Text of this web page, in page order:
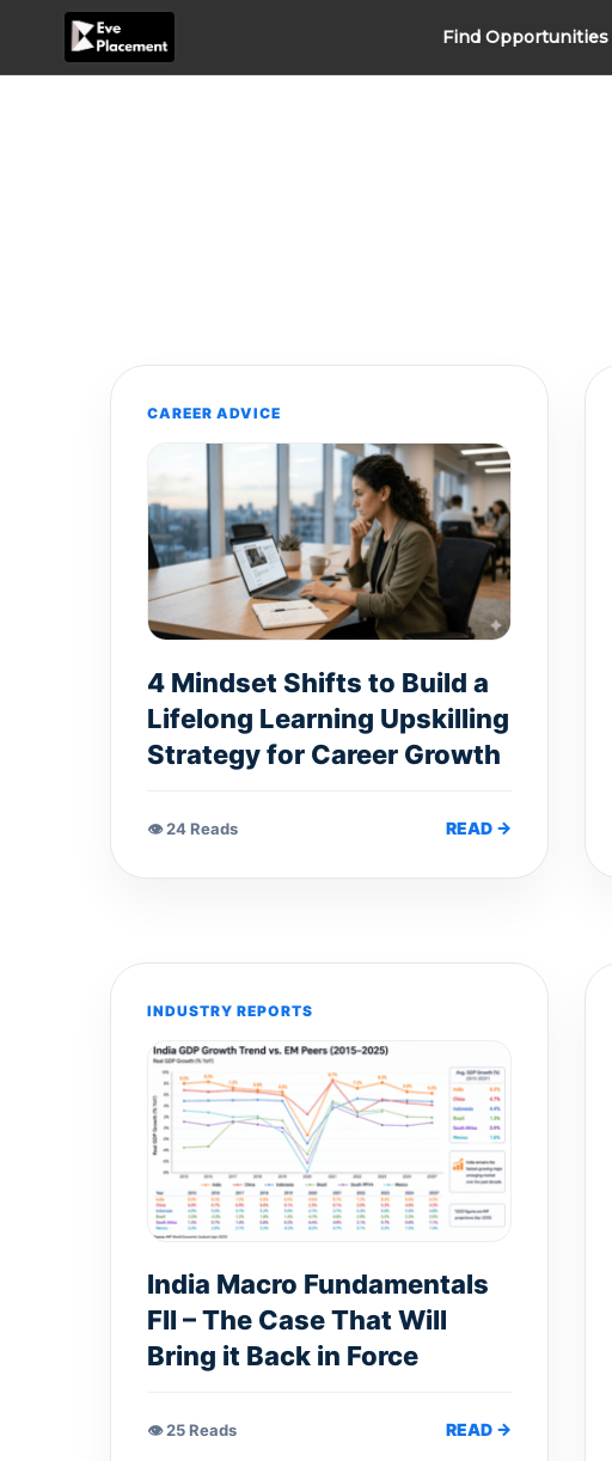
Find Opportunities
content
CAREER ADVICE
4 Mindset Shifts to Build a
Lifelong Learning Upskilling
Strategy for Career Growth
👁 24 Reads READ →
INDUSTRY REPORTS
India Macro Fundamentals
FII – The Case That Will
Bring it Back in Force
👁 25 Reads READ →